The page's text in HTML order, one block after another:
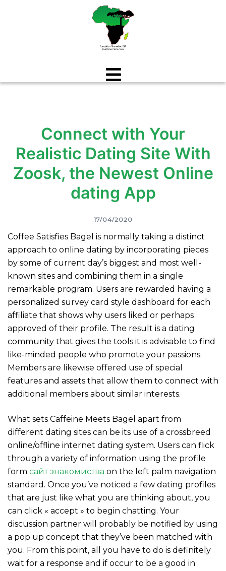
Connect with Your
Realistic Dating Site With
Zoosk, the Newest Online
dating App
17/04/2020
Coffee Satisfies Bagel is normally taking a distinct
approach to online dating by incorporating pieces
by some of current day’s biggest and most well-
known sites and combining them in a single
remarkable program. Users are rewarded having a
personalized survey card style dashboard for each
affiliate that shows why users liked or perhaps
approved of their profile. The result is a dating
community that gives the tools it is advisable to find
like-minded people who promote your passions.
Members are likewise offered use of special
features and assets that allow them to connect with
additional members about similar interests.
What sets Caffeine Meets Bagel apart from
different dating sites can be its use of a crossbreed
online/offline internet dating system. Users can flick
through a variety of information using the profile
form сайт знакомиства on the left palm navigation
standard. Once you’ve noticed a few dating profiles
that are just like what you are thinking about, you
can click « accept » to begin chatting. Your
discussion partner will probably be notified by using
a pop up concept that they’ve been matched with
you. From this point, all you have to do is definitely
wait for a response and if occur to be a good in